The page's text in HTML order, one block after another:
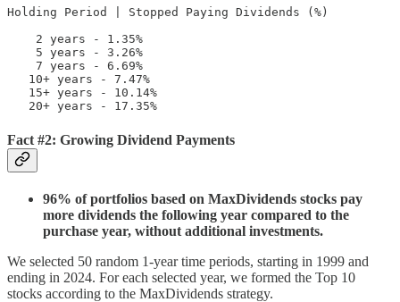
Holding Period | Stopped Paying Dividends (%)
    2 years - 1.35%
    5 years - 3.26%
    7 years - 6.69%
   10+ years - 7.47%
   15+ years - 10.14%
   20+ years - 17.35%
Fact #2: Growing Dividend Payments
96% of portfolios based on MaxDividends stocks pay
more dividends the following year compared to the
purchase year, without additional investments.
We selected 50 random 1-year time periods, starting in 1999 and
ending in 2024. For each selected year, we formed the Top 10
stocks according to the MaxDividends strategy.